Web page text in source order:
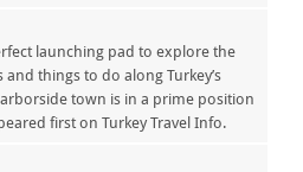
launching pad to explore the
things to do along Turkey’s
town is in a prime position
first on Turkey Travel Info.